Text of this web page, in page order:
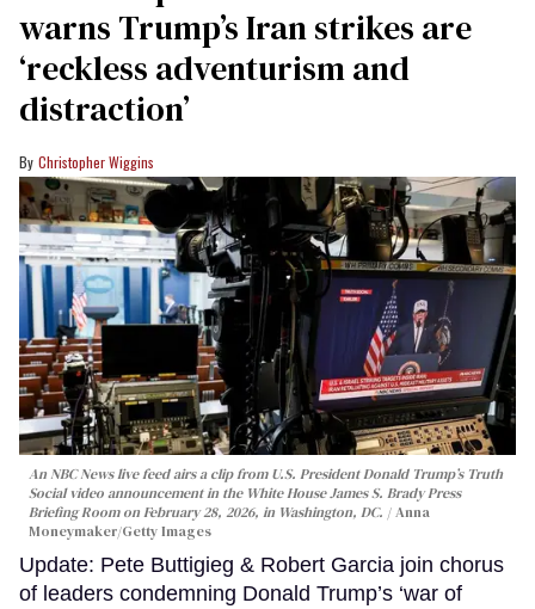
warns Trump’s Iran strikes are
‘reckless adventurism and
distraction’
Christopher Wiggins
An NBC News live feed airs a clip from U.S. President Donald Trump’s Truth
Social video announcement in the White House James S. Brady Press
Briefing Room on February 28, 2026, in Washington, DC.
Anna
Moneymaker/Getty Images
Update: Pete Buttigieg & Robert Garcia join chorus
of leaders condemning Donald Trump’s ‘war of